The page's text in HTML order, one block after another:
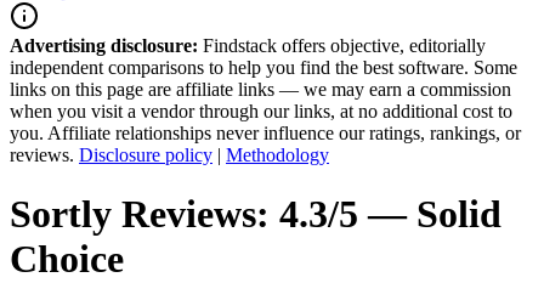
Advertising disclosure: Findstack offers objective, editorially
independent comparisons to help you find the best software. Some
links on this page are affiliate links — we may earn a commission
when you visit a vendor through our links, at no additional cost to
you. Affiliate relationships never influence our ratings, rankings, or
reviews. Disclosure policy | Methodology
Sortly Reviews: 4.3/5 — Solid
Choice